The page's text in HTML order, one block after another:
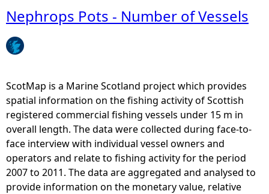
e
h
r
e
Nephrops Pots - Number of Vessels
ScotMap is a Marine Scotland project which provides
spatial information on the fishing activity of Scottish
registered commercial fishing vessels under 15 m in
overall length. The data were collected during face-to-
face interview with individual vessel owners and
operators and relate to fishing activity for the period
2007 to 2011. The data are aggregated and analysed to
provide information on the monetary value, relative